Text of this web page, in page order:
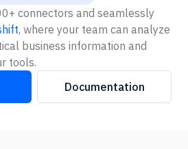
connectors and seamlessly
, where your team can analyze
business information and
tools.
Documentation